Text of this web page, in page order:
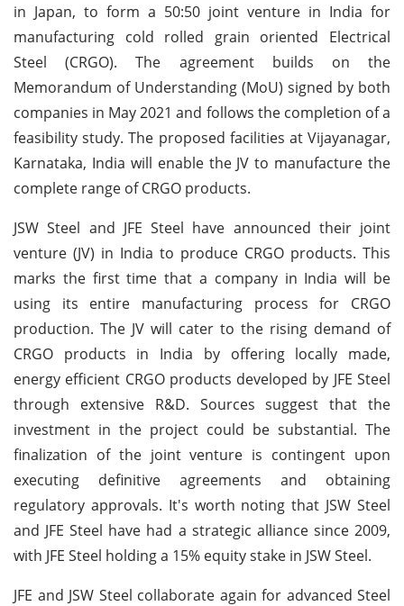
in Japan, to form a 50:50 joint venture in India for
manufacturing cold rolled grain oriented Electrical
Steel (CRGO). The agreement builds on the
Memorandum of Understanding (MoU) signed by both
companies in May 2021 and follows the completion of a
feasibility study. The proposed facilities at Vijayanagar,
Karnataka, India will enable the JV to manufacture the
complete range of CRGO products.
JSW Steel and JFE Steel have announced their joint
venture (JV) in India to produce CRGO products. This
marks the first time that a company in India will be
using its entire manufacturing process for CRGO
production. The JV will cater to the rising demand of
CRGO products in India by offering locally made,
energy efficient CRGO products developed by JFE Steel
through extensive R&D. Sources suggest that the
investment in the project could be substantial. The
finalization of the joint venture is contingent upon
executing definitive agreements and obtaining
regulatory approvals. It's worth noting that JSW Steel
and JFE Steel have had a strategic alliance since 2009,
with JFE Steel holding a 15% equity stake in JSW Steel.
JFE and JSW Steel collaborate again for advanced Steel